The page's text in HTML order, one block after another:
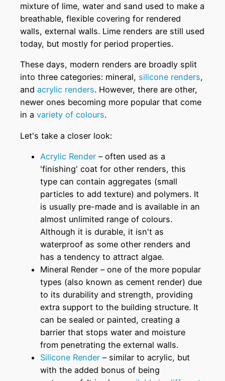
mixture of lime, water and sand used to make a
breathable, flexible covering for rendered
walls, external walls. Lime renders are still used
today, but mostly for period properties.
These days, modern renders are broadly split
into three categories: mineral, silicone renders,
and acrylic renders. However, there are other,
newer ones becoming more popular that come
in a variety of colours.
Let's take a closer look:
Acrylic Render – often used as a
'finishing' coat for other renders, this
type can contain aggregates (small
particles to add texture) and polymers. It
is usually pre-made and is available in an
almost unlimited range of colours.
Although it is durable, it isn't as
waterproof as some other renders and
has a tendency to attract algae.
Mineral Render – one of the more popular
types (also known as cement render) due
to its durability and strength, providing
extra support to the building structure. It
can be sealed or painted, creating a
barrier that stops water and moisture
from penetrating the external walls.
Silicone Render – similar to acrylic, but
with the added bonus of being